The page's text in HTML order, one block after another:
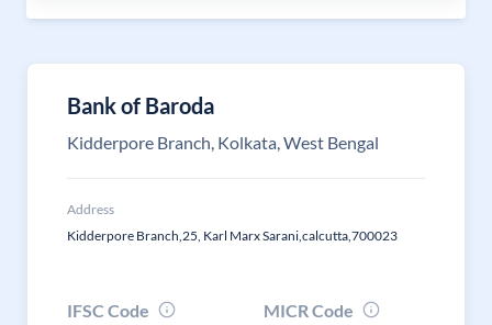
Bank of Baroda
Kidderpore Branch, Kolkata, West Bengal
Address
Kidderpore Branch,25, Karl Marx Sarani,calcutta,700023
IFSC Code
MICR Code